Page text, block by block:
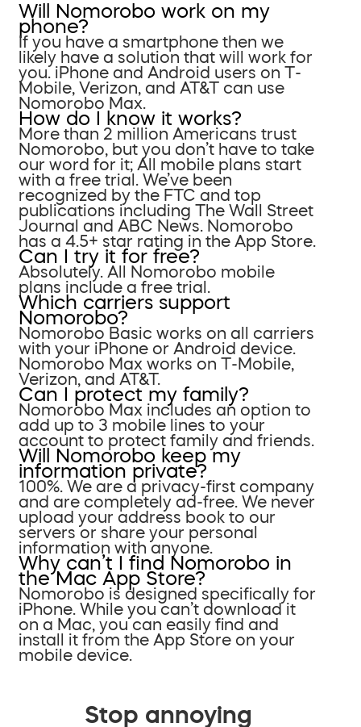
Will Nomorobo work on my
phone?
If you have a smartphone then we
likely have a solution that will work for
you. iPhone and Android users on T-
Mobile, Verizon, and AT&T can use
Nomorobo Max.
How do I know it works?
More than 2 million Americans trust
Nomorobo, but you don’t have to take
our word for it; All mobile plans start
with a free trial. We’ve been
recognized by the FTC and top
publications including The Wall Street
Journal and ABC News. Nomorobo
has a 4.5+ star rating in the App Store.
Can I try it for free?
Absolutely. All Nomorobo mobile
plans include a free trial.
Which carriers support
Nomorobo?
Nomorobo Basic works on all carriers
with your iPhone or Android device.
Nomorobo Max works on T-Mobile,
Verizon, and AT&T.
Can I protect my family?
Nomorobo Max includes an option to
add up to 3 mobile lines to your
account to protect family and friends.
Will Nomorobo keep my
information private?
100%. We are a privacy-first company
and are completely ad-free. We never
upload your address book to our
servers or share your personal
information with anyone.
Why can’t I find Nomorobo in
the Mac App Store?
Nomorobo is designed specifically for
iPhone. While you can’t download it
on a Mac, you can easily find and
install it from the App Store on your
mobile device.
Stop annoying